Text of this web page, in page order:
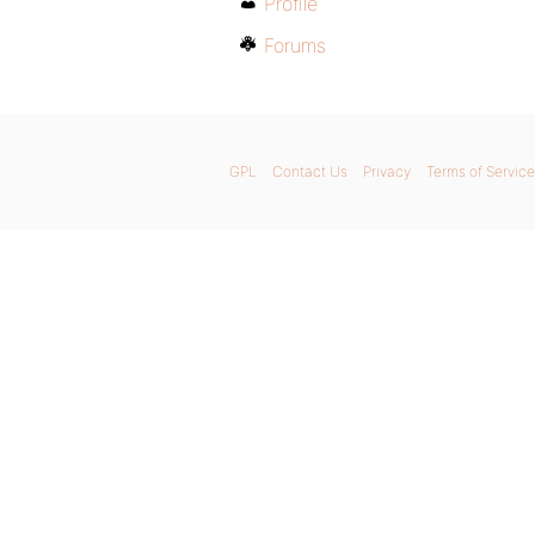
Forums
GPL Contact Us Privacy Terms of Service